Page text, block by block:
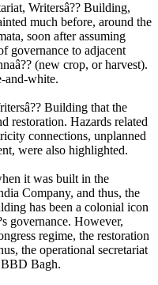
Writersâ?? Building,
much before, around the
soon after assuming
governance to adjacent
(new crop, or harvest).
and-white.
Building that the
restoration. Hazards related
connections, unplanned
were also highlighted.
it was built in the
Company, and thus, the
has been a colonial icon
governance. However,
regime, the restoration
the operational secretariat
BBD Bagh.